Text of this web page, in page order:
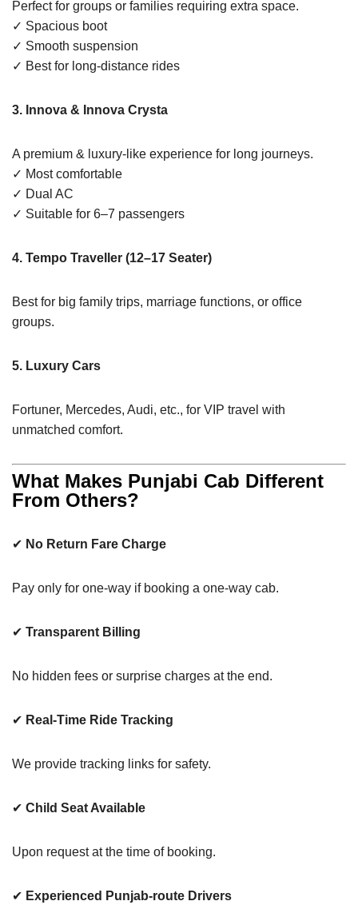
Perfect for groups or families requiring extra space.
✓ Spacious boot
✓ Smooth suspension
✓ Best for long-distance rides
3. Innova & Innova Crysta
A premium & luxury-like experience for long journeys.
✓ Most comfortable
✓ Dual AC
✓ Suitable for 6–7 passengers
4. Tempo Traveller (12–17 Seater)
Best for big family trips, marriage functions, or office
groups.
5. Luxury Cars
Fortuner, Mercedes, Audi, etc., for VIP travel with
unmatched comfort.
What Makes Punjabi Cab Different
From Others?
✔ No Return Fare Charge
Pay only for one-way if booking a one-way cab.
✔ Transparent Billing
No hidden fees or surprise charges at the end.
✔ Real-Time Ride Tracking
We provide tracking links for safety.
✔ Child Seat Available
Upon request at the time of booking.
✔ Experienced Punjab-route Drivers